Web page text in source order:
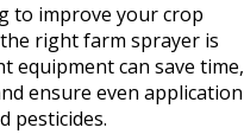
to improve your crop
right farm sprayer is
equipment can save time,
ensure even application
pesticides.